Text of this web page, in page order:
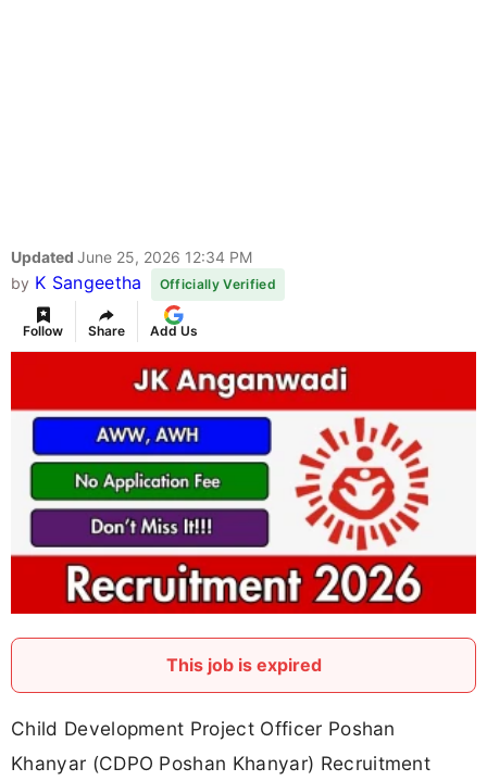
Updated June 25, 2026 12:34 PM
by K Sangeetha Officially Verified
Follow Share Add Us
This job is expired
Child Development Project Officer Poshan
Khanyar (CDPO Poshan Khanyar) Recruitment